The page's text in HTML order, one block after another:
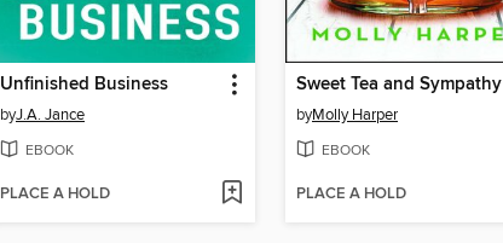
Unfinished Business
byJ.A. Jance
EBOOK
PLACE A HOLD
Sweet Tea and Sympathy
byMolly Harper
EBOOK
PLACE A HOLD